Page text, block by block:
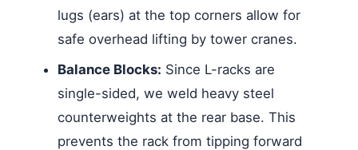
lugs (ears) at the top corners allow for
safe overhead lifting by tower cranes.
Balance Blocks: Since L-racks are
single-sided, we weld heavy steel
counterweights at the rear base. This
prevents the rack from tipping forward